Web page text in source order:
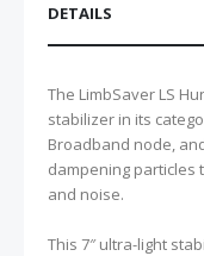
DETAILS
The LimbSaver LS
stabilizer in its
Broadband node,
dampening particles
and noise.
This 7″ ultra-light